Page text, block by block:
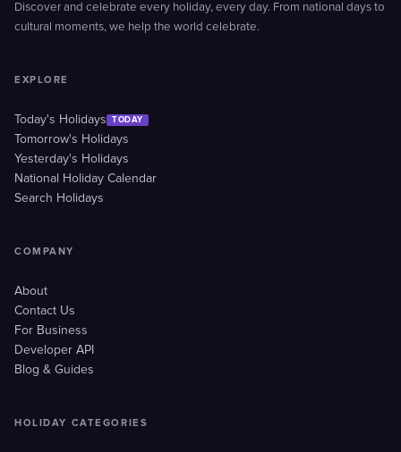
Discover and celebrate every holiday, every day. From national days to
cultural moments, we help the world celebrate.
EXPLORE
Today's Holidays TODAY
Tomorrow's Holidays
Yesterday's Holidays
National Holiday Calendar
Search Holidays
COMPANY
About
Contact Us
For Business
Developer API
Blog & Guides
HOLIDAY CATEGORIES